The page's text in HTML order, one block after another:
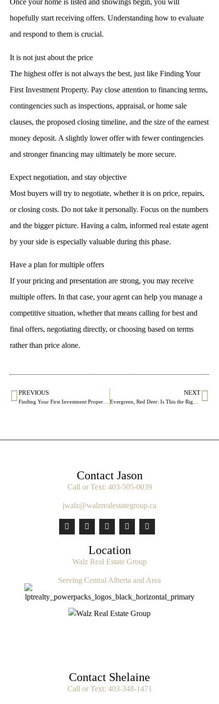
Once your home is listed and showings begin, you will
hopefully start receiving offers. Understanding how to evaluate
and respond to them is crucial.
It is not just about the price
The highest offer is not always the best, just like Finding Your
First Investment Property. Pay close attention to financing terms,
contingencies such as inspections, appraisal, or home sale
clauses, the proposed closing timeline, and the size of the earnest
money deposit. A slightly lower offer with fewer contingencies
and stronger financing may ultimately be more secure.
Expect negotiation, and stay objective
Most buyers will try to negotiate, whether it is on price, repairs,
or closing costs. Do not take it personally. Focus on the numbers
and the bigger picture. Having a calm, informed real estate agent
by your side is especially valuable during this phase.
Have a plan for multiple offers
If your pricing and presentation are strong, you may receive
multiple offers. In that case, your agent can help you manage a
competitive situation, whether that means calling for best and
final offers, negotiating directly, or choosing based on terms
rather than price alone.
PREVIOUS NEXT
Contact Jason
Call or Text: 403-505-0039
jwalz@walzrealestategroup.ca
Location
Walz Real Estate Group
Serving Central Alberta and Area
Contact Shelaine
Call or Text: 403-348-1471